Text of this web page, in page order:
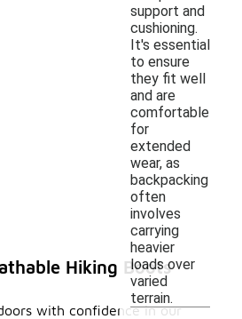
support and
cushioning.
It's essential
to ensure
they fit well
and are
comfortable
for
extended
wear, as
backpacking
often
involves
carrying
heavier
loads over
varied
terrain.
Hiking Boots
with confidence in our